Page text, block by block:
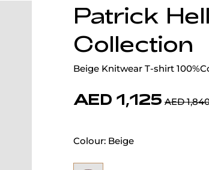
Patrick
Collection
Beige Knitwear T-shirt
AED 1,125 AED
Colour: Beige